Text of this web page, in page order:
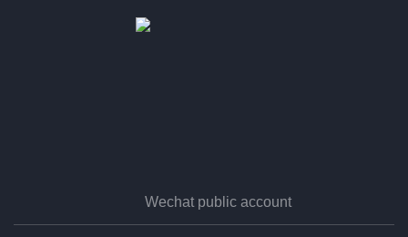
Wechat public account